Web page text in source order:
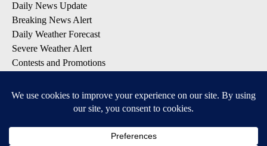
Daily News Update
Breaking News Alert
Daily Weather Forecast
Severe Weather Alert
Contests and Promotions